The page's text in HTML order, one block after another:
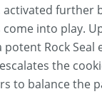
further
into play.
Rock
the
to balance the